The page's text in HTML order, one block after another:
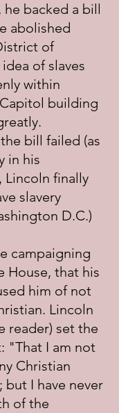
backed a bill
abolished
of
of slaves
within
building
bill failed (as
in his
Lincoln finally
slavery
D.C.)
House, that his
him of not
Lincoln
reader) set the
"That I am not
Christian
but I have never
of the